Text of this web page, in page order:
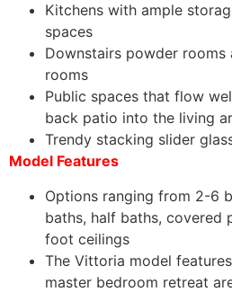
Kitchens with ample
spaces
Downstairs powder rooms
rooms
Public spaces that flow
back patio into the living
Trendy stacking slider
Model Features
Options ranging from 2-6
baths, half baths, covered
foot ceilings
The Vittoria model
master bedroom retreat